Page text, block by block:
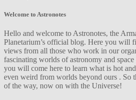
Welcome to Astronotes
Hello and welcome to Astronotes, the
Planetarium’s official blog. Here you will
views from all those who work in our
fascinating worlds of astronomy and
you will come here to learn what is hot
even weird from worlds beyond ours . So
of the way, now on with the Universe!